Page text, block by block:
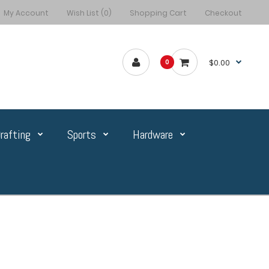
My Account Wish List (0) Shopping Cart Checkout
0 $0.00
Sports Hardware